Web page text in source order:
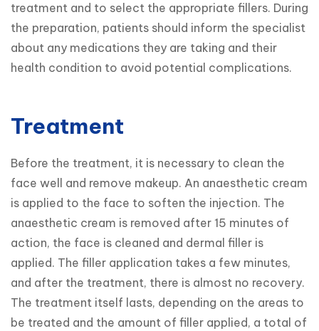
treatment and to select the appropriate fillers. During
the preparation, patients should inform the specialist
about any medications they are taking and their
health condition to avoid potential complications.
Treatment
Before the treatment, it is necessary to clean the
face well and remove makeup. An anaesthetic cream
is applied to the face to soften the injection. The
anaesthetic cream is removed after 15 minutes of
action, the face is cleaned and dermal filler is
applied. The filler application takes a few minutes,
and after the treatment, there is almost no recovery.
The treatment itself lasts, depending on the areas to
be treated and the amount of filler applied, a total of